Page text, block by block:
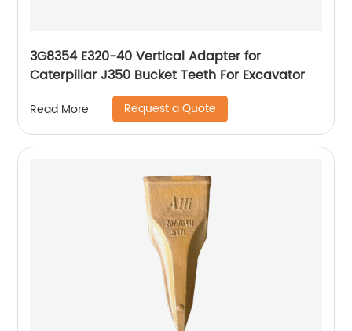
3G8354 E320-40 Vertical Adapter for
Caterpillar J350 Bucket Teeth For Excavator
Read More Request a Quote